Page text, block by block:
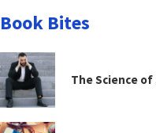
Book Bites
The Science